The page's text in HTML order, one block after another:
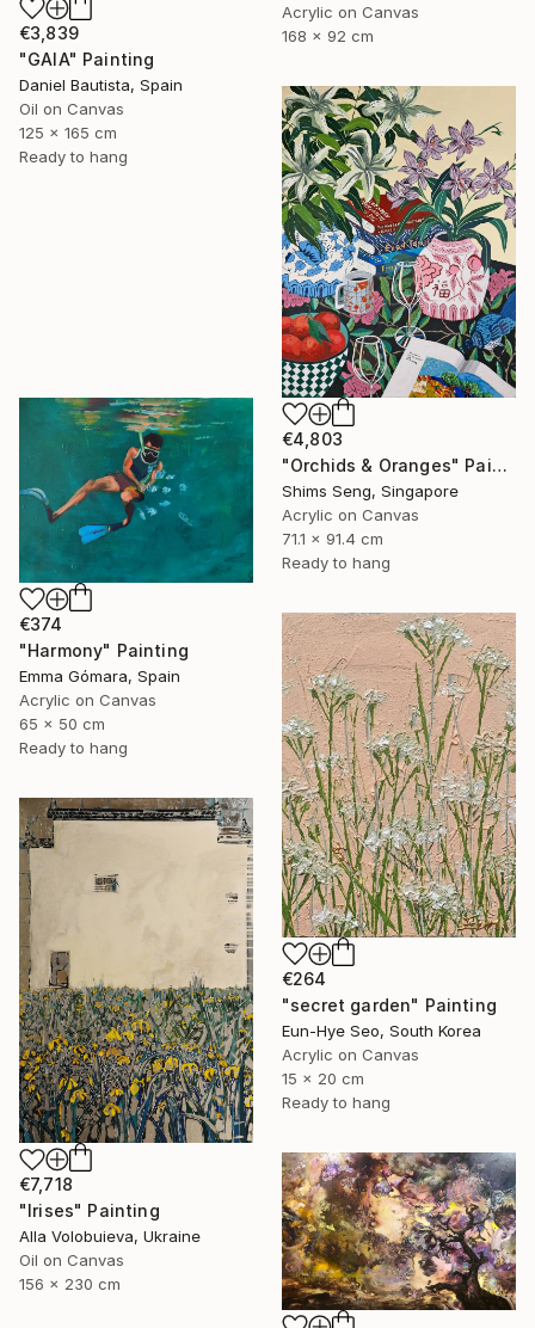
Acrylic on Canvas
168 x 92 cm
€3,839
"GAIA" Painting
Daniel Bautista, Spain
Oil on Canvas
125 x 165 cm
Ready to hang
€4,803
"Orchids & Oranges" Painting
Shims Seng, Singapore
Acrylic on Canvas
71.1 x 91.4 cm
Ready to hang
€374
"Harmony" Painting
Emma Gómara, Spain
Acrylic on Canvas
65 x 50 cm
Ready to hang
€264
"secret garden" Painting
Eun-Hye Seo, South Korea
Acrylic on Canvas
15 x 20 cm
Ready to hang
€7,718
"Irises" Painting
Alla Volobuieva, Ukraine
Oil on Canvas
156 x 230 cm